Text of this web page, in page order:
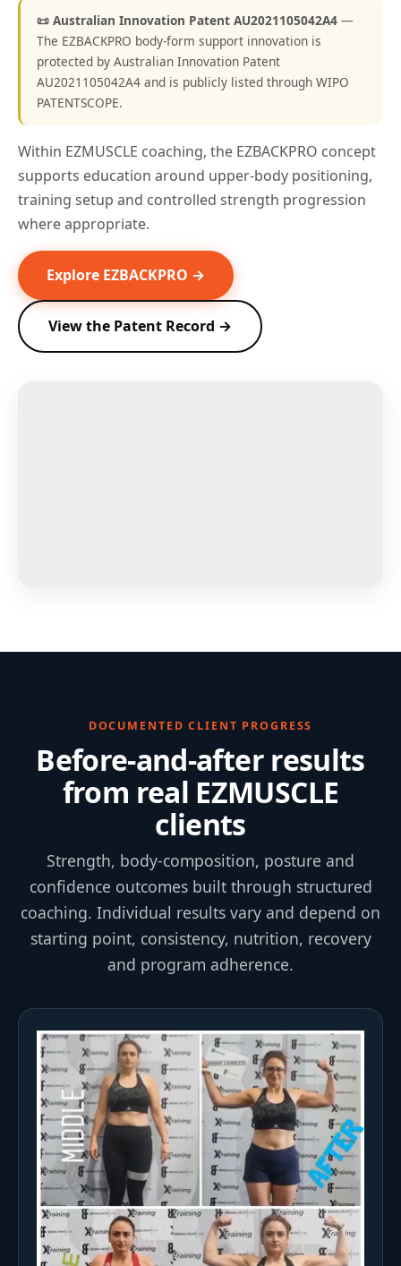
📜 Australian Innovation Patent AU2021105042A4 —
The EZBACKPRO body-form support innovation is
protected by Australian Innovation Patent
AU2021105042A4 and is publicly listed through WIPO
PATENTSCOPE.
Within EZMUSCLE coaching, the EZBACKPRO concept
supports education around upper-body positioning,
training setup and controlled strength progression
where appropriate.
Explore EZBACKPRO →
View the Patent Record →
DOCUMENTED CLIENT PROGRESS
Before-and-after results
from real EZMUSCLE
clients
Strength, body-composition, posture and
confidence outcomes built through structured
coaching. Individual results vary and depend on
starting point, consistency, nutrition, recovery
and program adherence.